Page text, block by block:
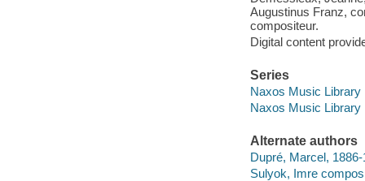
Augustinus Franz,
compositeur.
Digital content
Series
Naxos Music Library
Naxos Music Library
Alternate authors
Dupré, Marcel,
Sulyok, Imre